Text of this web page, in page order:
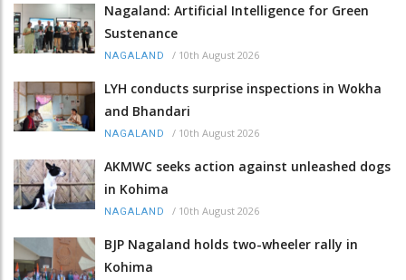
Nagaland: Artificial Intelligence for Green
Sustenance
NAGALAND / 10th August 2026
LYH conducts surprise inspections in Wokha
and Bhandari
NAGALAND / 10th August 2026
AKMWC seeks action against unleashed dogs
in Kohima
NAGALAND / 10th August 2026
BJP Nagaland holds two-wheeler rally in
Kohima